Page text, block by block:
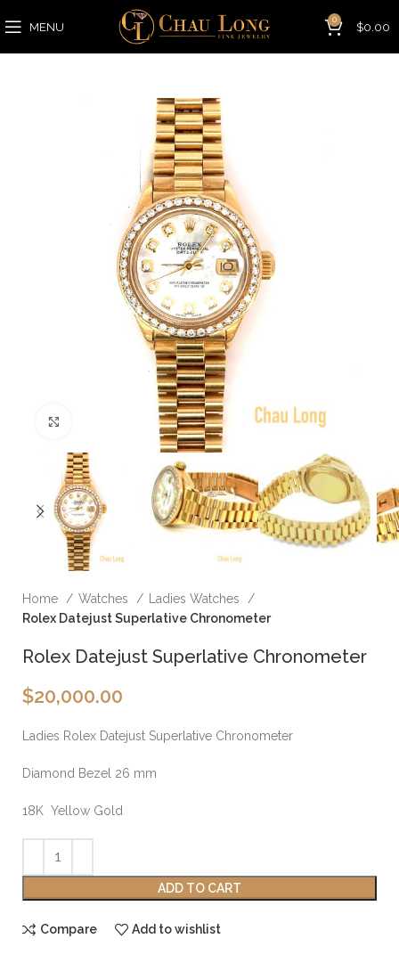
MENU
0
$0.00
Click to enlarge
Home Watches
Ladies Watches
Rolex Datejust Superlative Chronometer
Rolex Datejust Superlative Chronometer
$20,000.00
Ladies Rolex Datejust Superlative Chronometer
Diamond Bezel 26 mm
18K Yellow Gold
ADD TO CART
Compare Add to wishlist